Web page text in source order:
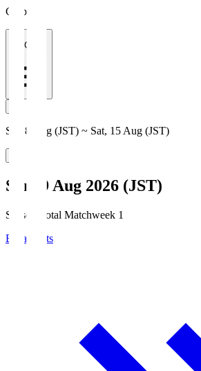
Clubs
All Clubs
Sat, 8 Aug (JST) ~ Sat, 15 Aug (JST)
Sun, 9 Aug 2026 (JST)
Season Total Matchweek 1
Broadcasts